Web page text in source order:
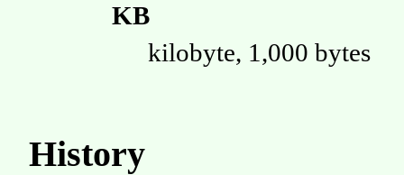
KB
kilobyte, 1,000 bytes
History